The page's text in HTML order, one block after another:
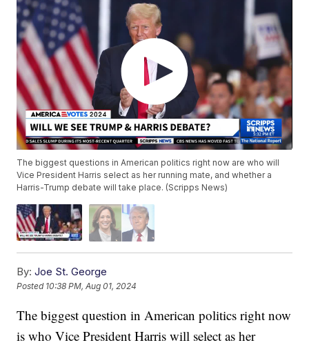
The biggest questions in American politics right now are who will
Vice President Harris select as her running mate, and whether a
Harris-Trump debate will take place. (Scripps News)
By: Joe St. George
Posted 10:38 PM, Aug 01, 2024
The biggest question in American politics right now
is who Vice President Harris will select as her